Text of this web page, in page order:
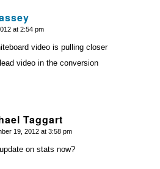
at 2:54 pm
video is pulling closer
video in the conversion
Taggart
19, 2012 at 3:58 pm
on stats now?